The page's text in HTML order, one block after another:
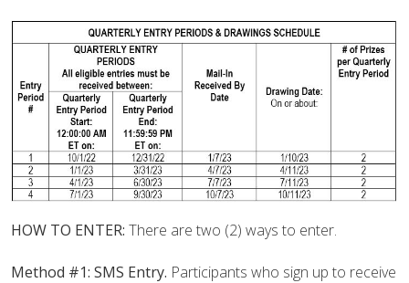
HOW TO ENTER: There are two (2) ways to enter.
Method #1: SMS Entry. Participants who sign up to receive